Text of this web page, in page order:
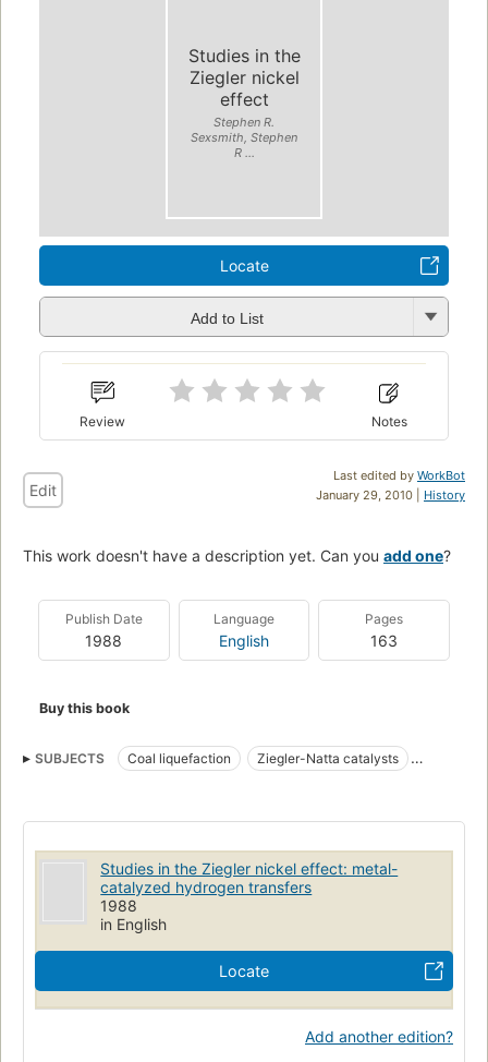
Studies in the
Ziegler nickel
effect
Stephen R.
Sexsmith, Stephen
R ...
Locate
Add to List
Review Notes
Last edited by WorkBot
January 29, 2010 | History
Edit
This work doesn't have a description yet. Can you add one?
Publish Date
1988
Language
English
Pages
163
Buy this book
SUBJECTS Coal liquefaction
Ziegler-Natta catalysts
Studies in the Ziegler nickel effect: metal-
catalyzed hydrogen transfers
1988
in English
Locate
Add another edition?